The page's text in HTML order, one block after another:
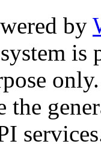
by
is
only.
the